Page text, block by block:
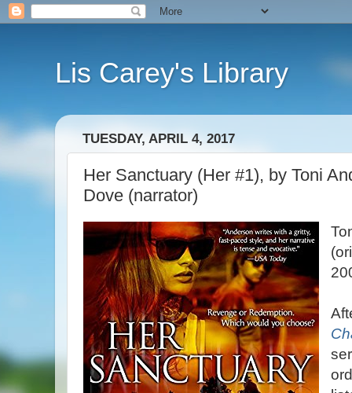
Lis Carey's Library
TUESDAY, APRIL 4, 2017
Her Sanctuary (Her #1), by Toni
Dove (narrator)